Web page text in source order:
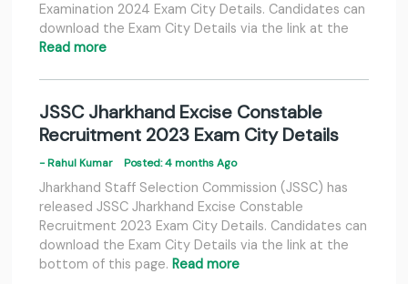
Examination 2024 Exam City Details. Candidates can
download the Exam City Details via the link at the
Read more
JSSC Jharkhand Excise Constable
Recruitment 2023 Exam City Details
- Rahul Kumar Posted: 4 months Ago
Jharkhand Staff Selection Commission (JSSC) has
released JSSC Jharkhand Excise Constable
Recruitment 2023 Exam City Details. Candidates can
download the Exam City Details via the link at the
bottom of this page. Read more